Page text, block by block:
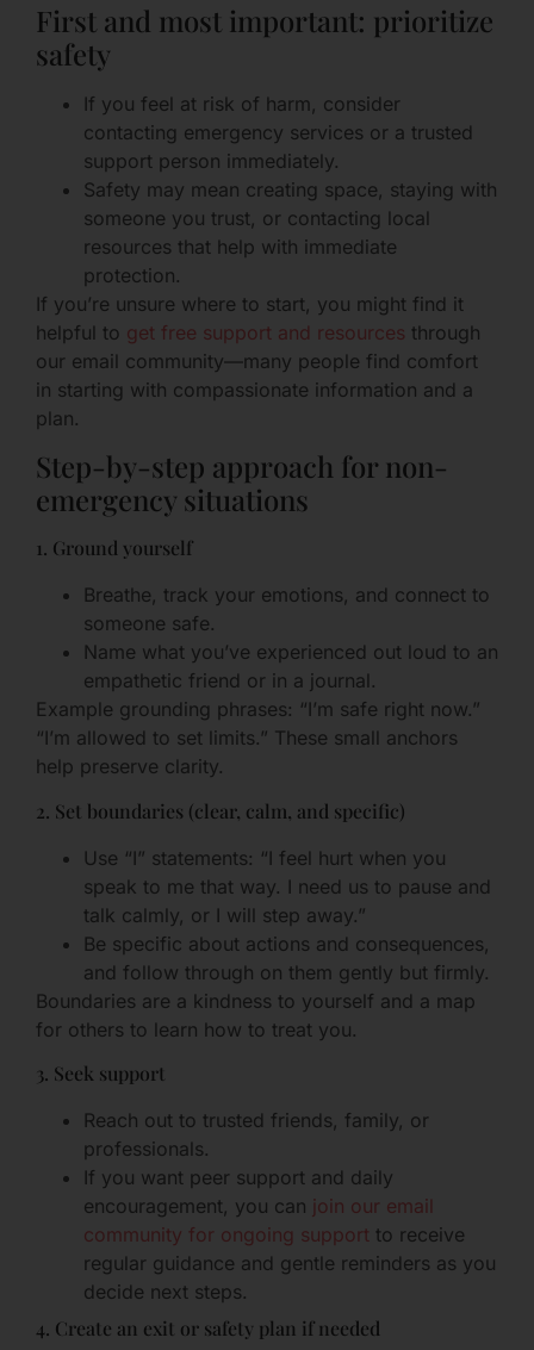
First and most important: prioritize
safety
If you feel at risk of harm, consider
contacting emergency services or a trusted
support person immediately.
Safety may mean creating space, staying with
someone you trust, or contacting local
resources that help with immediate
protection.
If you’re unsure where to start, you might find it
helpful to get free support and resources through
our email community—many people find comfort
in starting with compassionate information and a
plan.
Step-by-step approach for non-
emergency situations
1. Ground yourself
Breathe, track your emotions, and connect to
someone safe.
Name what you’ve experienced out loud to an
empathetic friend or in a journal.
Example grounding phrases: “I’m safe right now.”
“I’m allowed to set limits.” These small anchors
help preserve clarity.
2. Set boundaries (clear, calm, and specific)
Use “I” statements: “I feel hurt when you
speak to me that way. I need us to pause and
talk calmly, or I will step away.”
Be specific about actions and consequences,
and follow through on them gently but firmly.
Boundaries are a kindness to yourself and a map
for others to learn how to treat you.
3. Seek support
Reach out to trusted friends, family, or
professionals.
If you want peer support and daily
encouragement, you can join our email
community for ongoing support to receive
regular guidance and gentle reminders as you
decide next steps.
4. Create an exit or safety plan if needed